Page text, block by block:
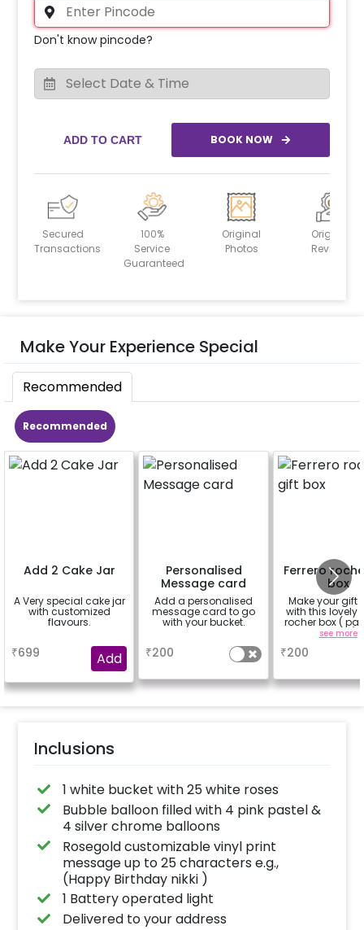
Don't know pincode?
ADD TO CART BOOK NOW
Secured
Transactions
100%
Service
Guaranteed
Original
Photos
Original
Reviews
Make Your Experience Special
Recommended
Recommended
Add 2 Cake Jar
A Very special cake jar
with customized
flavours.
₹699 Add
Personalised
Message card
Add a personalised
message card to go
with your bucket.
₹200
Ferrero
box
Make your gift
with this lovely
rocher box (
pieces)
see more
₹200
Inclusions
1 white bucket with 25 white roses
Bubble balloon filled with 4 pink pastel &
4 silver chrome balloons
Rosegold customizable vinyl print
message up to 25 characters e.g.,
(Happy Birthday nikki )
1 Battery operated light
Delivered to your address